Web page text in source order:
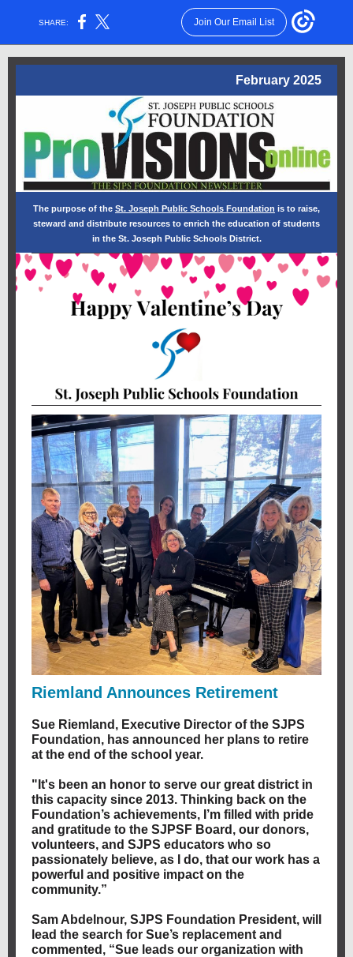
SHARE: Join Our Email List
February 2025
The purpose of the St. Joseph Public Schools Foundation is to raise,
steward and distribute resources to enrich the education of students
in the St. Joseph Public Schools District.
Riemland Announces Retirement
Sue Riemland, Executive Director of the SJPS
Foundation, has announced her plans to retire
at the end of the school year.
"It's been an honor to serve our great district in
this capacity since 2013. Thinking back on the
Foundation’s achievements, I’m filled with pride
and gratitude to the SJPSF Board, our donors,
volunteers, and SJPS educators who so
passionately believe, as I do, that our work has a
powerful and positive impact on the
community.”
Sam Abdelnour, SJPS Foundation President, will
lead the search for Sue’s replacement and
commented, “Sue leads our organization with